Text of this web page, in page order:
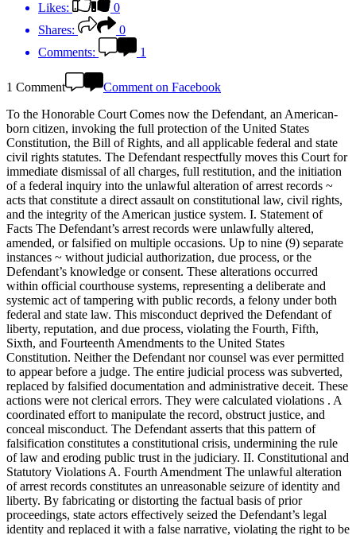
Likes:
0
Shares:
0
Comments:
1
1 Comment
Comment on Facebook
To the Honorable Court Comes now the Defendant, an American-
born citizen, invoking the full protection of the United States
Constitution, the Bill of Rights, and all applicable federal and state
civil rights statutes. The Defendant respectfully moves this Court for
immediate dismissal of all charges, full restitution, and the initiation
of a federal inquiry into the unlawful alteration of arrest records ~
acts that constitute a direct assault on constitutional law, civil rights,
and the integrity of the American justice system. I. Statement of
Facts The Defendant’s arrest records were unlawfully altered,
amended, or falsified on multiple occasions. Up to nine (9) separate
instances ~ without judicial authorization, due process, or the
Defendant’s knowledge or consent. These alterations occurred
within official courthouse systems, representing a deliberate and
systemic act of tampering with public records, a felony under both
federal and state law. This misconduct deprived the Defendant of
liberty, reputation, and due process, violating the Fourth, Fifth,
Sixth, and Fourteenth Amendments to the United States
Constitution. Neither the Defendant nor counsel was ever permitted
to appear before a judge. The entire judicial process was subverted,
replaced by falsified documentation and administrative deceit. These
actions were not clerical errors. They were calculated violations . A
coordinated effort to manipulate the record, obstruct justice, and
conceal misconduct. The Defendant asserts that this pattern of
falsification constitutes a constitutional crisis, undermining the rule
of law and eroding public trust in the judiciary. II. Constitutional and
Statutory Violations A. Fourth Amendment The unlawful alteration
of arrest records constitutes an unreasonable seizure of identity and
liberty. By fabricating or distorting the factual basis of prior
proceedings, state actors effectively seized the Defendant’s legal
identity and replaced it with a false narrative, violating the right to be